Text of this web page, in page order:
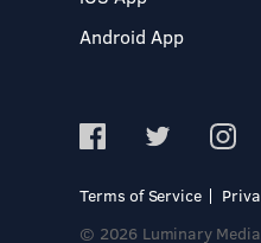
Android App
Terms of Service
© 2026 Luminary